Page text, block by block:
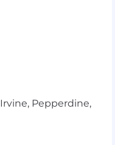
Pepperdine,